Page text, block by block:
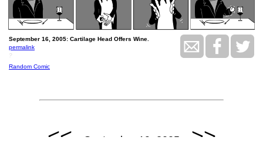
September 16, 2005: Cartilage Head Offers Wine.
permalink
?
Random Comic
<< September 19, 2005 >>